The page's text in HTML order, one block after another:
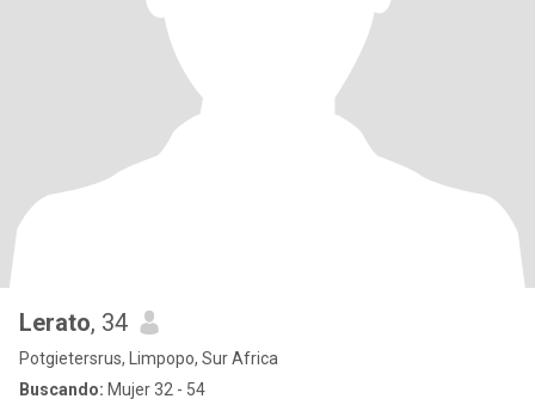
Lerato, 34
Potgietersrus, Limpopo, Sur Africa
Buscando: Mujer 32 - 54